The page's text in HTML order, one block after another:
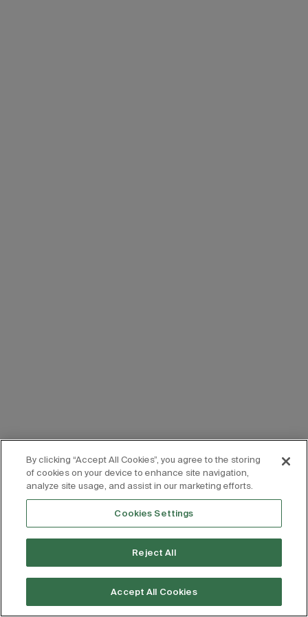
By clicking “Accept All Cookies”, you agree to the storing
of cookies on your device to enhance site navigation,
analyze site usage, and assist in our marketing efforts.
Cookies Settings
Reject All
Accept All Cookies